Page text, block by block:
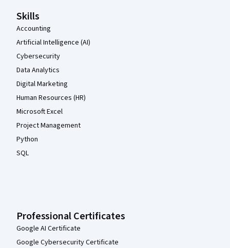
Skills
Accounting
Artificial Intelligence (AI)
Cybersecurity
Data Analytics
Digital Marketing
Human Resources (HR)
Microsoft Excel
Project Management
Python
SQL
Professional Certificates
Google AI Certificate
Google Cybersecurity Certificate